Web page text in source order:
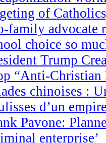
of
family advocate
choice so
Trump
“Anti-Christian
chinoises :
d’un
Pavone:
enterprise’